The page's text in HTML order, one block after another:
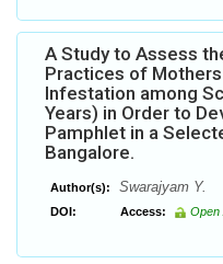
A Study to Assess
Practices of
Infestation among
Years) in Order to
Pamphlet in a
Bangalore.
Author(s): Swarajyam Y.
DOI: Access: Open